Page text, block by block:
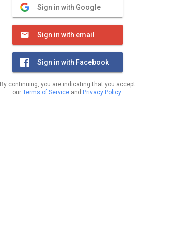
Sign in with Google
Sign in with email
Sign in with Facebook
By continuing, you are indicating that you accept
our Terms of Service and Privacy Policy.